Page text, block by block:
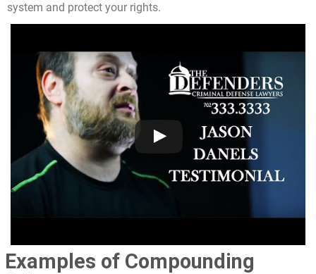
system and protect your rights.
Examples of Compounding